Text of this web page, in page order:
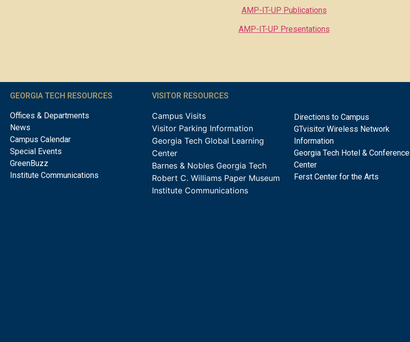
AMP-IT-UP Publications
AMP-IT-UP Presentations
GEORGIA TECH RESOURCES
Offices & Departments
News
Campus Calendar
Special Events
GreenBuzz
Institute Communications
VISITOR RESOURCES
Campus Visits
Visitor Parking Information
Georgia Tech Global Learning
Center
Barnes & Nobles Georgia Tech
Robert C. Williams Paper Museum
Institute Communications
Directions to Campus
GTvisitor Wireless Network
Information
Georgia Tech Hotel & Conference
Center
Ferst Center for the Arts